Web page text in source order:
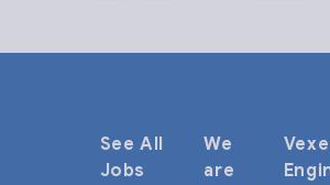
See All
Jobs
We
are